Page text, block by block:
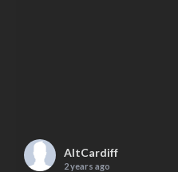
AltCardiff
2 years ago